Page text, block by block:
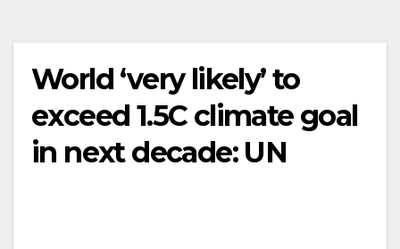
World ‘very likely’ to
exceed 1.5C climate goal
in next decade: UN